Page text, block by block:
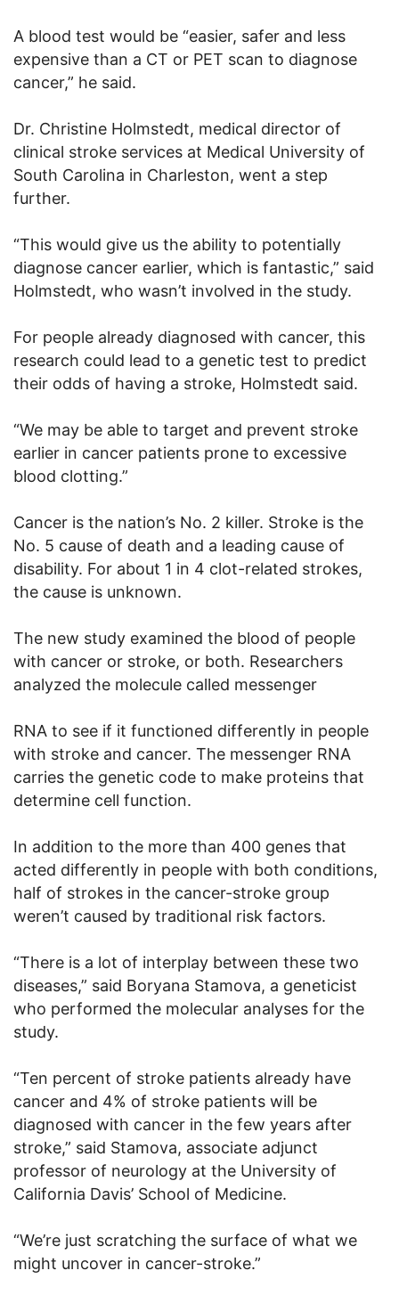
A blood test would be “easier, safer and less
expensive than a CT or PET scan to diagnose
cancer,” he said.
Dr. Christine Holmstedt, medical director of
clinical stroke services at Medical University of
South Carolina in Charleston, went a step
further.
“This would give us the ability to potentially
diagnose cancer earlier, which is fantastic,” said
Holmstedt, who wasn’t involved in the study.
For people already diagnosed with cancer, this
research could lead to a genetic test to predict
their odds of having a stroke, Holmstedt said.
“We may be able to target and prevent stroke
earlier in cancer patients prone to excessive
blood clotting.”
Cancer is the nation’s No. 2 killer. Stroke is the
No. 5 cause of death and a leading cause of
disability. For about 1 in 4 clot-related strokes,
the cause is unknown.
The new study examined the blood of people
with cancer or stroke, or both. Researchers
analyzed the molecule called messenger
RNA to see if it functioned differently in people
with stroke and cancer. The messenger RNA
carries the genetic code to make proteins that
determine cell function.
In addition to the more than 400 genes that
acted differently in people with both conditions,
half of strokes in the cancer-stroke group
weren’t caused by traditional risk factors.
“There is a lot of interplay between these two
diseases,” said Boryana Stamova, a geneticist
who performed the molecular analyses for the
study.
“Ten percent of stroke patients already have
cancer and 4% of stroke patients will be
diagnosed with cancer in the few years after
stroke,” said Stamova, associate adjunct
professor of neurology at the University of
California Davis’ School of Medicine.
“We’re just scratching the surface of what we
might uncover in cancer-stroke.”